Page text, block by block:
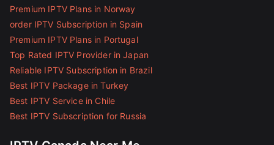
Premium IPTV Plans in Norway
order IPTV Subscription in Spain
Premium IPTV Plans in Portugal
Top Rated IPTV Provider in Japan
Reliable IPTV Subscription in Brazil
Best IPTV Package in Turkey
Best IPTV Service in Chile
Best IPTV Subscription for Russia